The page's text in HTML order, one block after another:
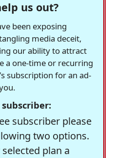
us out?
been exposing
media deceit,
our ability to attract
a one-time or recurring
subscription for an ad-
subscriber:
subscriber please
two options.
plan a